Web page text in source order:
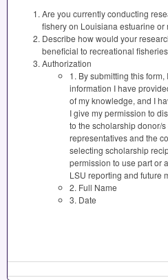
Are you currently conducting
fishery on Louisiana estuarine or
Describe how would your
beneficial to recreational
Authorization
1. By submitting this
information I have
of my knowledge, and I
I give my permission to
to the scholarship donor/
representatives and the
selecting scholarship
permission to use part or
LSU reporting and future
2. Full Name
3. Date